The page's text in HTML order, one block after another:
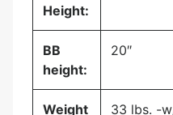
Height:
BB
height:
20″
Weight
33 lbs. -